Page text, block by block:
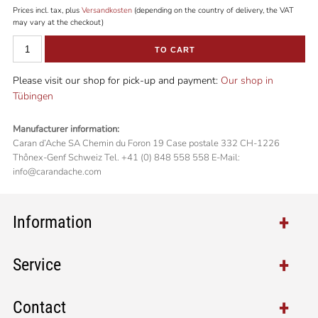
Prices incl. tax, plus Versandkosten(depending on the country of delivery, the VAT
may vary at the checkout)
TO CART
Please visit our shop for pick-up and payment: Our shop in
Tübingen
Manufacturer information:
Caran d’Ache SA Chemin du Foron 19 Case postale 332 CH-1226
Thônex-Genf Schweiz Tel. +41 (0) 848 558 558 E-Mail:
info@carandache.com
Information
Service
Contact